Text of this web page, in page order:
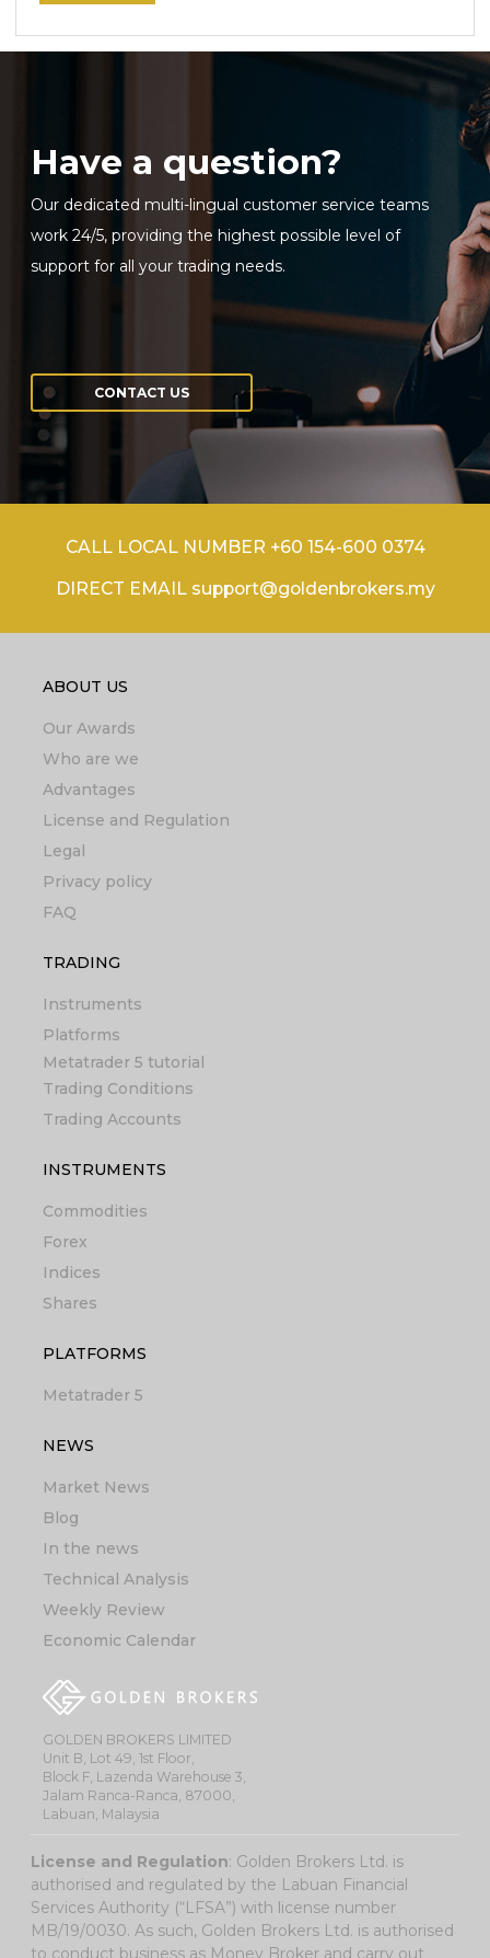
Have a question?
Our dedicated multi-lingual customer service teams
work 24/5, providing the highest possible level of
support for all your trading needs.
CONTACT US
CALL LOCAL NUMBER +60 154-600 0374
DIRECT EMAIL support@goldenbrokers.my
ABOUT US
Our Awards
Who are we
Advantages
License and Regulation
Legal
Privacy policy
FAQ
TRADING
Instruments
Platforms
Metatrader 5 tutorial
Trading Conditions
Trading Accounts
INSTRUMENTS
Commodities
Forex
Indices
Shares
PLATFORMS
Metatrader 5
NEWS
Market News
Blog
In the news
Technical Analysis
Weekly Review
Economic Calendar
GOLDEN BROKERS LIMITED
Unit B, Lot 49, 1st Floor,
Block F, Lazenda Warehouse 3,
Jalam Ranca-Ranca, 87000,
Labuan, Malaysia
License and Regulation: Golden Brokers Ltd. is
authorised and regulated by the Labuan Financial
Services Authority (“LFSA”) with license number
MB/19/0030. As such, Golden Brokers Ltd. is authorised
to conduct business as Money Broker and carry out